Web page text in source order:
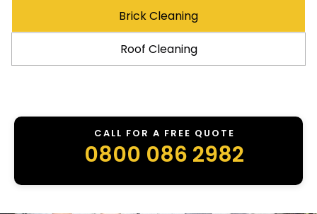
Brick Cleaning
Roof Cleaning
CALL FOR A FREE QUOTE
0800 086 2982